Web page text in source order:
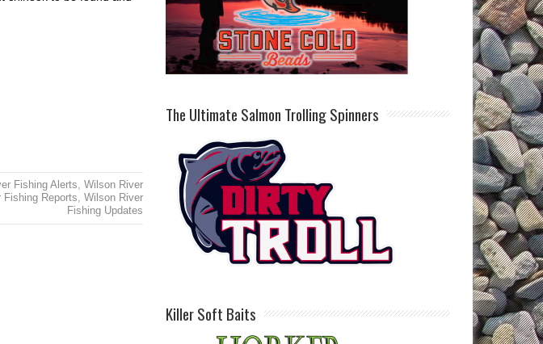
Fishing Alerts
Wilson River
Fishing Reports Wilson River
Fishing Updates
The Ultimate Salmon Trolling Spinners
Killer Soft Baits